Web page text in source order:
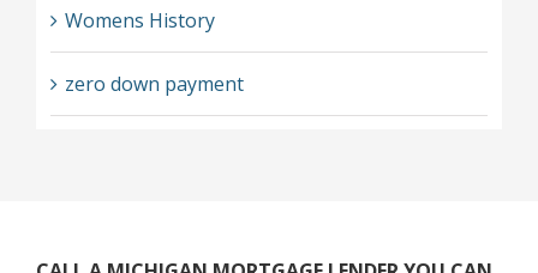
Womens History
zero down payment